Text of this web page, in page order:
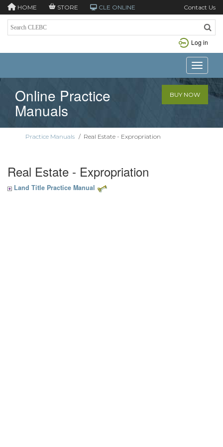
HOME STORE CLE ONLINE Contact Us
Log in
Toggle
Online Practice
Manuals
BUY NOW
Practice Manuals / Real Estate - Expropriation
Real Estate - Expropriation
Land Title Practice Manual